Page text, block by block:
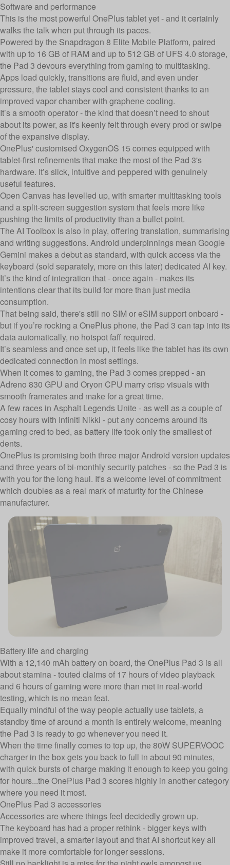
Software and performance
This is the most powerful OnePlus tablet yet - and it certainly
walks the talk when put through its paces.
Powered by the Snapdragon 8 Elite Mobile Platform, paired
with up to 16 GB of RAM and up to 512 GB of UFS 4.0 storage,
the Pad 3 devours everything from gaming to multitasking.
Apps load quickly, transitions are fluid, and even under
pressure, the tablet stays cool and consistent thanks to an
improved vapor chamber with graphene cooling.
It’s a smooth operator - the kind that doesn’t need to shout
about its power, as it's keenly felt through every prod or swipe
of the expansive display.
OnePlus' customised OxygenOS 15 comes equipped with
tablet-first refinements that make the most of the Pad 3's
hardware. It’s slick, intuitive and peppered with genuinely
useful features.
Open Canvas has levelled up, with smarter multitasking tools
and a split-screen suggestion system that feels more like
pushing the limits of productivity than a bullet point.
The AI Toolbox is also in play, offering translation, summarising
and writing suggestions. Android underpinnings mean Google
Gemini makes a debut as standard, with quick access via the
keyboard (sold separately, more on this later) dedicated AI key.
It’s the kind of integration that - once again - makes its
intentions clear that its build for more than just media
consumption.
That being said, there's still no SIM or eSIM support onboard -
but if you’re rocking a OnePlus phone, the Pad 3 can tap into its
data automatically, no hotspot faff required.
It’s seamless and once set up, it feels like the tablet has its own
dedicated connection in most settings.
When it comes to gaming, the Pad 3 comes prepped - an
Adreno 830 GPU and Oryon CPU marry crisp visuals with
smooth framerates and make for a great time.
A few races in Asphalt Legends Unite - as well as a couple of
cosy hours with Infiniti Nikki - put any concerns around its
gaming cred to bed, as battery life took only the smallest of
dents.
OnePlus is promising both three major Android version updates
and three years of bi-monthly security patches - so the Pad 3 is
with you for the long haul. It's a welcome level of commitment
which doubles as a real mark of maturity for the Chinese
manufacturer.
Battery life and charging
With a 12,140 mAh battery on board, the OnePlus Pad 3 is all
about stamina - touted claims of 17 hours of video playback
and 6 hours of gaming were more than met in real-world
testing, which is no mean feat.
Equally mindful of the way people actually use tablets, a
standby time of around a month is entirely welcome, meaning
the Pad 3 is ready to go whenever you need it.
When the time finally comes to top up, the 80W SUPERVOOC
charger in the box gets you back to full in about 90 minutes,
with quick bursts of charge making it enough to keep you going
for hours...the OnePlus Pad 3 scores highly in another category
where you need it most.
OnePlus Pad 3 accessories
Accessories are where things feel decidedly grown up.
The keyboard has had a proper rethink - bigger keys with
improved travel, a smarter layout and that AI shortcut key all
make it more comfortable for longer sessions.